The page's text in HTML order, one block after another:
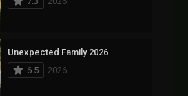
Unexpected Family 2026
6.5
2026